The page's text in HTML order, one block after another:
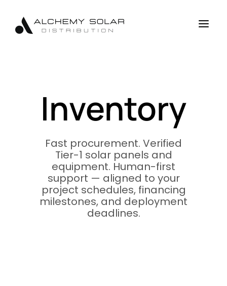
Content
navigation
a
Inventory
Fast procurement. Verified
Tier-1 solar panels and
equipment. Human-first
support — aligned to your
project schedules, financing
milestones, and deployment
deadlines.